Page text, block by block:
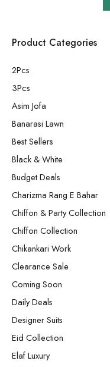
Product Categories
2Pcs
3Pcs
Asim Jofa
Banarasi Lawn
Best Sellers
Black & White
Budget Deals
Charizma Rang E Bahar
Chiffon & Party Collection
Chiffon Collection
Chikankari Work
Clearance Sale
Coming Soon
Daily Deals
Designer Suits
Eid Collection
Elaf Luxury